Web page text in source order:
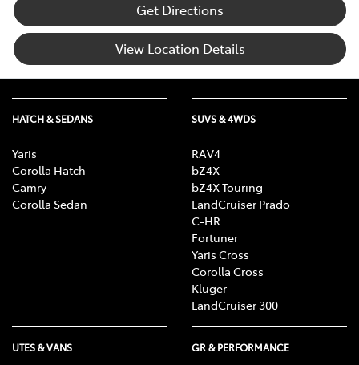
Get Directions
View Location Details
HATCH & SEDANS
Yaris
Corolla Hatch
Camry
Corolla Sedan
SUVS & 4WDS
RAV4
bZ4X
bZ4X Touring
LandCruiser Prado
C-HR
Fortuner
Yaris Cross
Corolla Cross
Kluger
LandCruiser 300
UTES & VANS GR & PERFORMANCE